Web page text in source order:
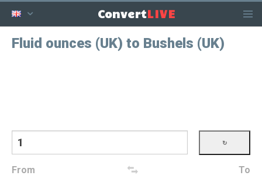
ConvertLIVE
Fluid ounces (UK) to Bushels (UK)
From To